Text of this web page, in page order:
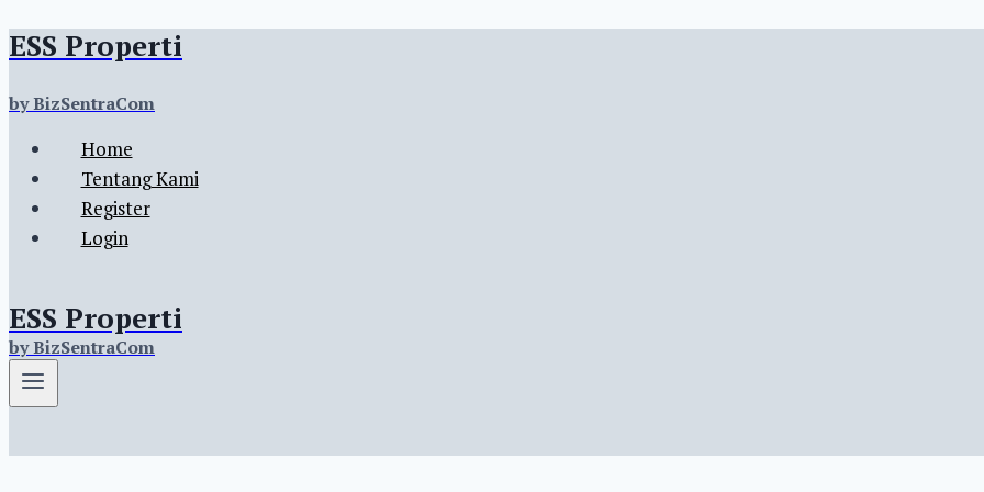
Skip
content
ESS Properti
by BizSentraCom
Home
Tentang Kami
Register
Login
ESS Properti
by BizSentraCom